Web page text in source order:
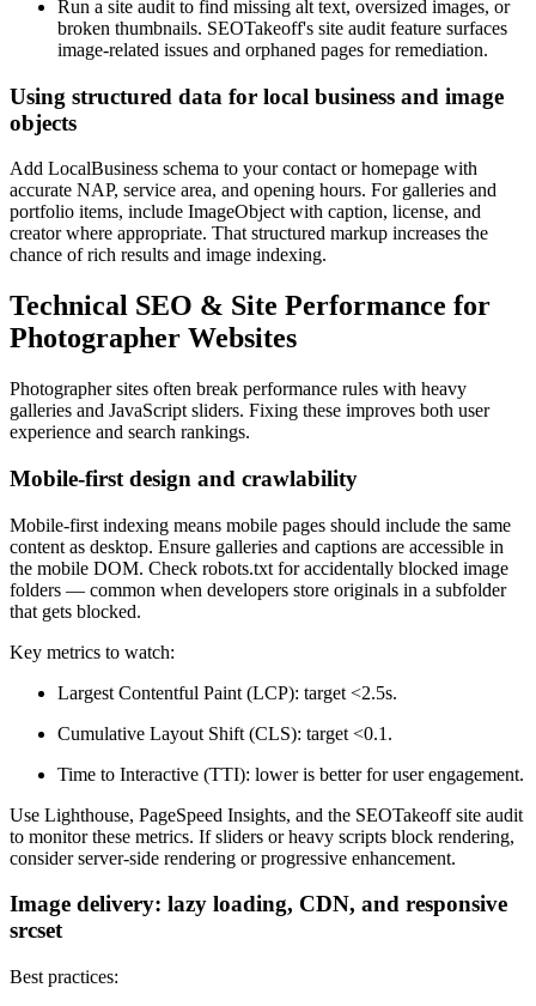
Run a site audit to find missing alt text, oversized images, or
broken thumbnails. SEOTakeoff's site audit feature surfaces
image-related issues and orphaned pages for remediation.
Using structured data for local business and image
objects
Add LocalBusiness schema to your contact or homepage with
accurate NAP, service area, and opening hours. For galleries and
portfolio items, include ImageObject with caption, license, and
creator where appropriate. That structured markup increases the
chance of rich results and image indexing.
Technical SEO & Site Performance for
Photographer Websites
Photographer sites often break performance rules with heavy
galleries and JavaScript sliders. Fixing these improves both user
experience and search rankings.
Mobile-first design and crawlability
Mobile-first indexing means mobile pages should include the same
content as desktop. Ensure galleries and captions are accessible in
the mobile DOM. Check robots.txt for accidentally blocked image
folders — common when developers store originals in a subfolder
that gets blocked.
Key metrics to watch:
Largest Contentful Paint (LCP): target <2.5s.
Cumulative Layout Shift (CLS): target <0.1.
Time to Interactive (TTI): lower is better for user engagement.
Use Lighthouse, PageSpeed Insights, and the SEOTakeoff site audit
to monitor these metrics. If sliders or heavy scripts block rendering,
consider server-side rendering or progressive enhancement.
Image delivery: lazy loading, CDN, and responsive
srcset
Best practices: